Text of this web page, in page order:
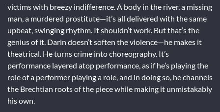
victims with breezy indifference. A body in the river, a missing
man, a murdered prostitute—it’s all delivered with the same
upbeat, swinging rhythm. It shouldn’t work. But that’s the
genius of it. Darin doesn’t soften the violence—he makes it
theatrical. He turns crime into choreography. It’s
performance layered atop performance, as if he’s playing the
role of a performer playing a role, and in doing so, he channels
the Brechtian roots of the piece while making it unmistakably
his own.